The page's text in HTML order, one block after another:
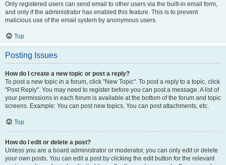
Only registered users can send email to other users via the built-in email form,
and only if the administrator has enabled this feature. This is to prevent
malicious use of the email system by anonymous users.
Top
Posting Issues
How do I create a new topic or post a reply?
To post a new topic in a forum, click "New Topic". To post a reply to a topic, click
"Post Reply". You may need to register before you can post a message. A list of
your permissions in each forum is available at the bottom of the forum and topic
screens. Example: You can post new topics, You can post attachments, etc.
Top
How do I edit or delete a post?
Unless you are a board administrator or moderator, you can only edit or delete
your own posts. You can edit a post by clicking the edit button for the relevant